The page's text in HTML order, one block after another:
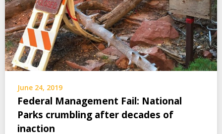
June 24, 2019
Federal Management Fail: National
Parks crumbling after decades of
inaction